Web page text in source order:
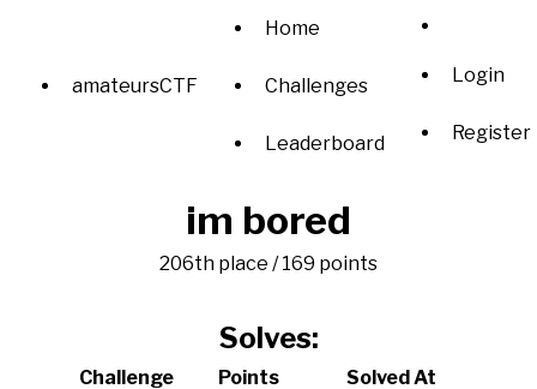
amateursCTF
Home
Challenges
Leaderboard
Login
Register
im bored
206th place / 169 points
Solves:
Challenge Points
Solved At